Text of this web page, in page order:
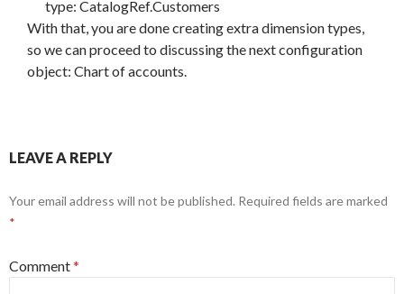
type: CatalogRef.Customers
With that, you are done creating extra dimension types,
so we can proceed to discussing the next configuration
object: Chart of accounts.
LEAVE A REPLY
Your email address will not be published. Required fields are marked
*
Comment*